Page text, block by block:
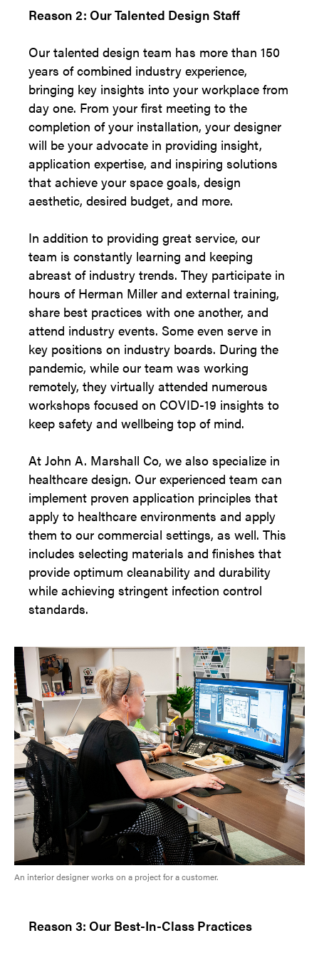
Reason 2: Our Talented Design Staff
Our talented design team has more than 150
years of combined industry experience,
bringing key insights into your workplace from
day one. From your first meeting to the
completion of your installation, your designer
will be your advocate in providing insight,
application expertise, and inspiring solutions
that achieve your space goals, design
aesthetic, desired budget, and more.
In addition to providing great service, our
team is constantly learning and keeping
abreast of industry trends. They participate in
hours of Herman Miller and external training,
share best practices with one another, and
attend industry events. Some even serve in
key positions on industry boards. During the
pandemic, while our team was working
remotely, they virtually attended numerous
workshops focused on COVID-19 insights to
keep safety and wellbeing top of mind.
At John A. Marshall Co, we also specialize in
healthcare design. Our experienced team can
implement proven application principles that
apply to healthcare environments and apply
them to our commercial settings, as well. This
includes selecting materials and finishes that
provide optimum cleanability and durability
while achieving stringent infection control
standards.
An interior designer works on a project for a customer.
Reason 3: Our Best-In-Class Practices